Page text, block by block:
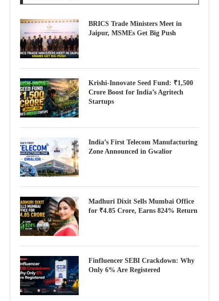
BRICS Trade Ministers Meet in
Jaipur, MSMEs Get Big Push
Krishi-Innovate Seed Fund: ₹1,500
Crore Boost for India’s Agritech
Startups
India’s First Telecom Manufacturing
Zone Announced in Gwalior
Madhuri Dixit Sells Mumbai Office
for ₹4.85 Crore, Earns 824% Return
Finfluencer SEBI Crackdown: Why
Only 6% Are Registered